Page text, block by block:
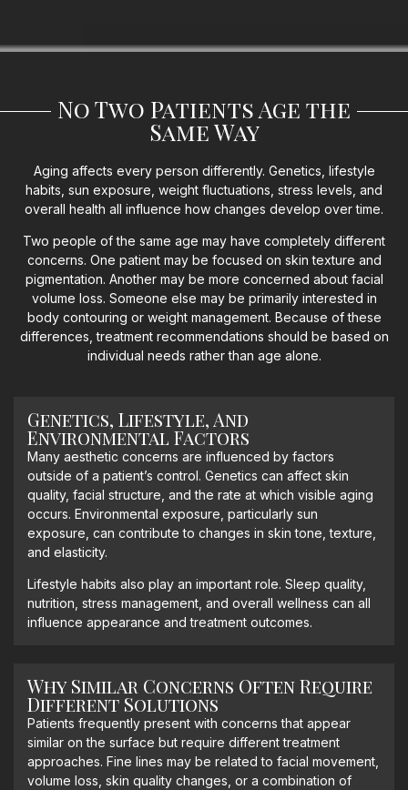
No Two Patients Age the
Same Way
Aging affects every person differently. Genetics, lifestyle
habits, sun exposure, weight fluctuations, stress levels, and
overall health all influence how changes develop over time.
Two people of the same age may have completely different
concerns. One patient may be focused on skin texture and
pigmentation. Another may be more concerned about facial
volume loss. Someone else may be primarily interested in
body contouring or weight management. Because of these
differences, treatment recommendations should be based on
individual needs rather than age alone.
Genetics, Lifestyle, And
Environmental Factors
Many aesthetic concerns are influenced by factors
outside of a patient’s control. Genetics can affect skin
quality, facial structure, and the rate at which visible aging
occurs. Environmental exposure, particularly sun
exposure, can contribute to changes in skin tone, texture,
and elasticity.
Lifestyle habits also play an important role. Sleep quality,
nutrition, stress management, and overall wellness can all
influence appearance and treatment outcomes.
Why Similar Concerns Often Require
Different Solutions
Patients frequently present with concerns that appear
similar on the surface but require different treatment
approaches. Fine lines may be related to facial movement,
volume loss, skin quality changes, or a combination of